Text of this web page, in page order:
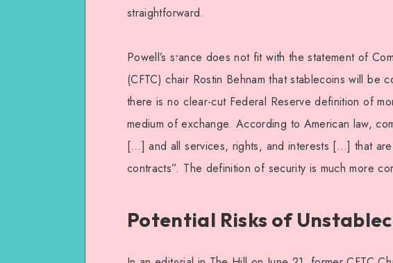
straightforward.
Powell’s stance does not fit with the statement of
(CFTC) chair Rostin Behnam that stablecoins will be
there is no clear-cut Federal Reserve definition of
medium of exchange. According to American law,
[…] and all services, rights, and interests […] that
contracts”. The definition of security is much more
Potential Risks of